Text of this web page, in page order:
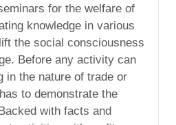
for the welfare of
knowledge in various
the social consciousness
Before any activity can
in the nature of trade or
to demonstrate the
with facts and